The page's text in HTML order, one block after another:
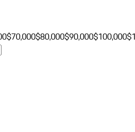
$70,000$80,000$90,000$100,000